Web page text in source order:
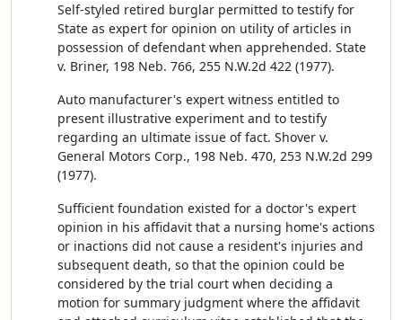
Self-styled retired burglar permitted to testify for
State as expert for opinion on utility of articles in
possession of defendant when apprehended. State
v. Briner, 198 Neb. 766, 255 N.W.2d 422 (1977).
Auto manufacturer's expert witness entitled to
present illustrative experiment and to testify
regarding an ultimate issue of fact. Shover v.
General Motors Corp., 198 Neb. 470, 253 N.W.2d 299
(1977).
Sufficient foundation existed for a doctor's expert
opinion in his affidavit that a nursing home's actions
or inactions did not cause a resident's injuries and
subsequent death, so that the opinion could be
considered by the trial court when deciding a
motion for summary judgment where the affidavit